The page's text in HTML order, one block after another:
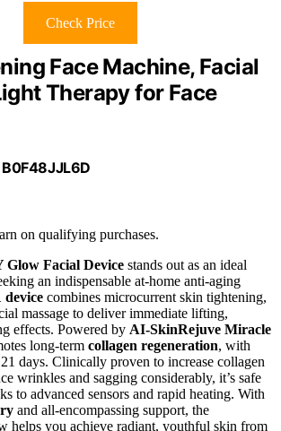
Check Price
Face Machine, Facial
Therapy for Face
on qualifying purchases.
Facial Device stands out as an ideal
an indispensable at-home anti-aging
device combines microcurrent skin tightening,
massage to deliver immediate lifting,
effects. Powered by AI-SkinRejuve Miracle
long-term collagen regeneration, with
days. Clinically proven to increase collagen
wrinkles and sagging considerably, it’s safe
to advanced sensors and rapid heating. With
and all-encompassing support, the
helps you achieve radiant, youthful skin from